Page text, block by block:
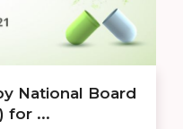
National Board
for ...